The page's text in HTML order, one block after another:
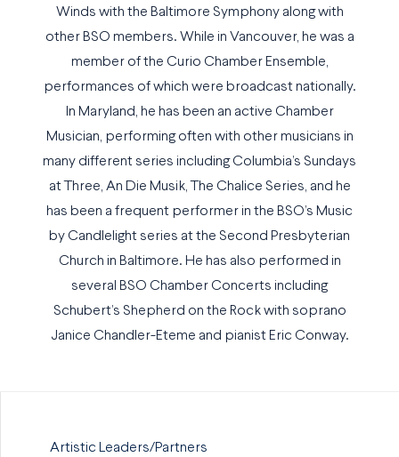
Winds with the Baltimore Symphony along with
other BSO members. While in Vancouver, he was a
member of the Curio Chamber Ensemble,
performances of which were broadcast nationally.
In Maryland, he has been an active Chamber
Musician, performing often with other musicians in
many different series including Columbia’s Sundays
at Three, An Die Musik, The Chalice Series, and he
has been a frequent performer in the BSO’s Music
by Candlelight series at the Second Presbyterian
Church in Baltimore. He has also performed in
several BSO Chamber Concerts including
Schubert’s Shepherd on the Rock with soprano
Janice Chandler-Eteme and pianist Eric Conway.
Artistic Leaders/Partners